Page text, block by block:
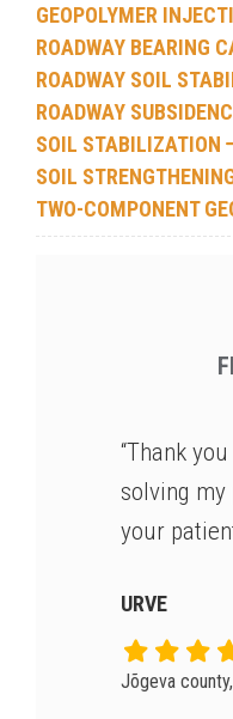
GEOPOLYMER
ROADWAY BEARING
ROADWAY SOIL
ROADWAY
SOIL STABILIZATION
SOIL
TWO-COMPONENT
“Thank
solving
your
URVE
Jõgeva